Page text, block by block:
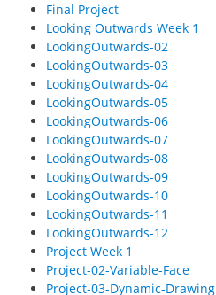
Final Project
Looking Outwards Week 1
LookingOutwards-02
LookingOutwards-03
LookingOutwards-04
LookingOutwards-05
LookingOutwards-06
LookingOutwards-07
LookingOutwards-08
LookingOutwards-09
LookingOutwards-10
LookingOutwards-11
LookingOutwards-12
Project Week 1
Project-02-Variable-Face
Project-03-Dynamic-Drawing